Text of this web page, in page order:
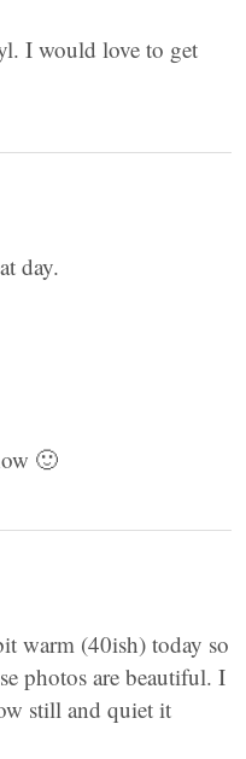
I would love to get
day.
🙂
warm (40ish) today so
photos are beautiful. I
still and quiet it